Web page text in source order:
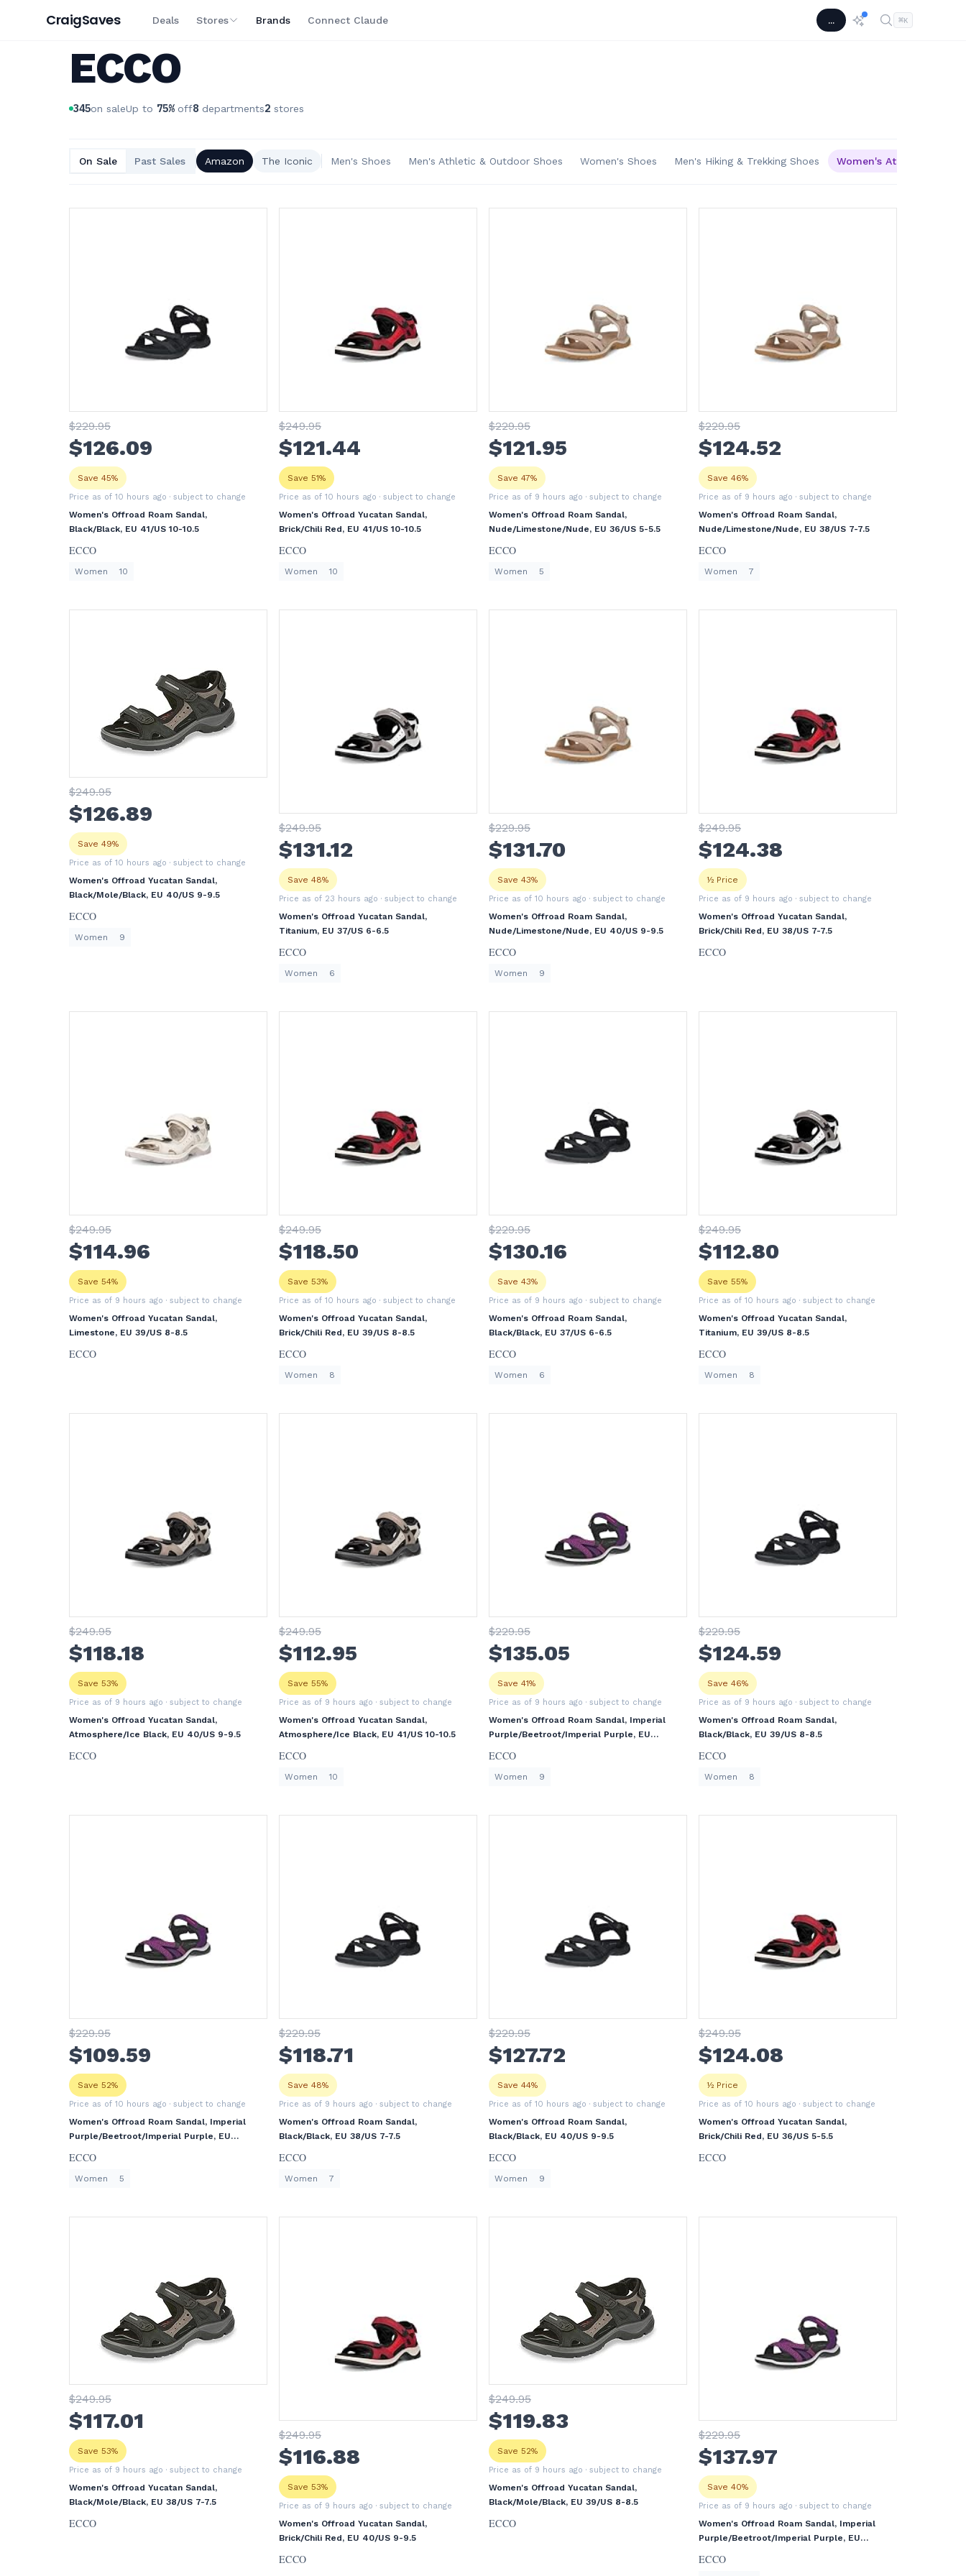
CraigSaves Deals Stores Brands Connect Claude ... ⌘K
ECCO
345on saleUp to 75% off8 departments2 stores
On Sale Past Sales Amazon The Iconic Men's Shoes Men's Athletic & Outdoor Shoes Women's Shoes Men's Hiking & Trekking Shoes Women's Athletic &
$229.95
$126.09
Save 45%
Price as of 10 hours ago · subject to change
Women's Offroad Roam Sandal,
Black/Black, EU 41/US 10-10.5
ECCO
Women 10
$249.95
$121.44
Save 51%
Price as of 10 hours ago · subject to change
Women's Offroad Yucatan Sandal,
Brick/Chili Red, EU 41/US 10-10.5
ECCO
Women 10
$229.95
$121.95
Save 47%
Price as of 9 hours ago · subject to change
Women's Offroad Roam Sandal,
Nude/Limestone/Nude, EU 36/US 5-5.5
ECCO
Women 5
$229.95
$124.52
Save 46%
Price as of 9 hours ago · subject to change
Women's Offroad Roam Sandal,
Nude/Limestone/Nude, EU 38/US 7-7.5
ECCO
Women 7
$249.95
$126.89
Save 49%
Price as of 10 hours ago · subject to change
Women's Offroad Yucatan Sandal,
Black/Mole/Black, EU 40/US 9-9.5
ECCO
Women 9
$249.95
$131.12
Save 48%
Price as of 23 hours ago · subject to change
Women's Offroad Yucatan Sandal,
Titanium, EU 37/US 6-6.5
ECCO
Women 6
$229.95
$131.70
Save 43%
Price as of 10 hours ago · subject to change
Women's Offroad Roam Sandal,
Nude/Limestone/Nude, EU 40/US 9-9.5
ECCO
Women 9
$249.95
$124.38
½ Price
Price as of 9 hours ago · subject to change
Women's Offroad Yucatan Sandal,
Brick/Chili Red, EU 38/US 7-7.5
ECCO
$249.95
$114.96
Save 54%
Price as of 9 hours ago · subject to change
Women's Offroad Yucatan Sandal,
Limestone, EU 39/US 8-8.5
ECCO
$249.95
$118.50
Save 53%
Price as of 10 hours ago · subject to change
Women's Offroad Yucatan Sandal,
Brick/Chili Red, EU 39/US 8-8.5
ECCO
Women 8
$229.95
$130.16
Save 43%
Price as of 9 hours ago · subject to change
Women's Offroad Roam Sandal,
Black/Black, EU 37/US 6-6.5
ECCO
Women 6
$249.95
$112.80
Save 55%
Price as of 10 hours ago · subject to change
Women's Offroad Yucatan Sandal,
Titanium, EU 39/US 8-8.5
ECCO
Women 8
$249.95
$118.18
Save 53%
Price as of 9 hours ago · subject to change
Women's Offroad Yucatan Sandal,
Atmosphere/Ice Black, EU 40/US 9-9.5
ECCO
$249.95
$112.95
Save 55%
Price as of 9 hours ago · subject to change
Women's Offroad Yucatan Sandal,
Atmosphere/Ice Black, EU 41/US 10-10.5
ECCO
Women 10
$229.95
$135.05
Save 41%
Price as of 9 hours ago · subject to change
Women's Offroad Roam Sandal, Imperial
Purple/Beetroot/Imperial Purple, EU
ECCO
Women 9
$229.95
$124.59
Save 46%
Price as of 9 hours ago · subject to change
Women's Offroad Roam Sandal,
Black/Black, EU 39/US 8-8.5
ECCO
Women 8
$229.95
$109.59
Save 52%
Price as of 10 hours ago · subject to change
Women's Offroad Roam Sandal, Imperial
Purple/Beetroot/Imperial Purple, EU
ECCO
Women 5
$229.95
$118.71
Save 48%
Price as of 9 hours ago · subject to change
Women's Offroad Roam Sandal,
Black/Black, EU 38/US 7-7.5
ECCO
Women 7
$229.95
$127.72
Save 44%
Price as of 10 hours ago · subject to change
Women's Offroad Roam Sandal,
Black/Black, EU 40/US 9-9.5
ECCO
Women 9
$249.95
$124.08
½ Price
Price as of 10 hours ago · subject to change
Women's Offroad Yucatan Sandal,
Brick/Chili Red, EU 36/US 5-5.5
ECCO
$249.95
$117.01
Save 53%
Price as of 9 hours ago · subject to change
Women's Offroad Yucatan Sandal,
Black/Mole/Black, EU 38/US 7-7.5
ECCO
$249.95
$116.88
Save 53%
Price as of 9 hours ago · subject to change
Women's Offroad Yucatan Sandal,
Brick/Chili Red, EU 40/US 9-9.5
ECCO
$249.95
$119.83
Save 52%
Price as of 9 hours ago · subject to change
Women's Offroad Yucatan Sandal,
Black/Mole/Black, EU 39/US 8-8.5
ECCO
$229.95
$137.97
Save 40%
Price as of 9 hours ago · subject to change
Women's Offroad Roam Sandal, Imperial
Purple/Beetroot/Imperial Purple, EU
ECCO